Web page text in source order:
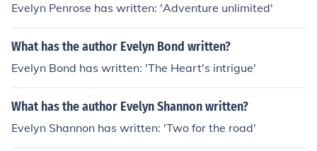
Evelyn Penrose has written: 'Adventure unlimited'
What has the author Evelyn Bond written?
Evelyn Bond has written: 'The Heart's intrigue'
What has the author Evelyn Shannon written?
Evelyn Shannon has written: 'Two for the road'